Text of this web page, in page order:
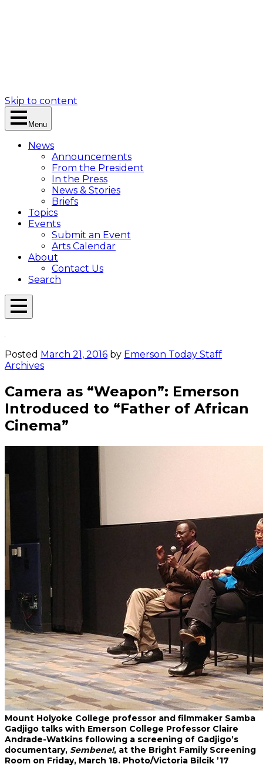
Skip to content
Menu
News
Announcements
From the President
In the Press
News & Stories
Briefs
Topics
Events
Submit an Event
Arts Calendar
About
Contact Us
Search
Open
Posted March 21, 2016 by Emerson Today Staff
Archives
Camera as “Weapon”: Emerson
Introduced to “Father of African
Cinema”
Mount Holyoke College professor and filmmaker Samba
Gadjigo talks with Emerson College Professor Claire
Andrade-Watkins following a screening of Gadjigo’s
documentary, Sembene!, at the Bright Family Screening
Room on Friday, March 18. Photo/Victoria Bilcik ’17